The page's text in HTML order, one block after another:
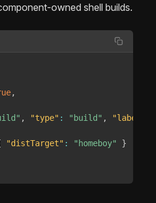
owned shell builds.
,
, "type" : "build" , "label"
"distTarget" : "homeboy"
}